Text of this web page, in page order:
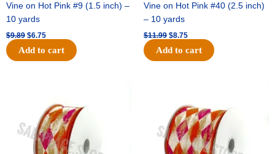
Vine on Hot Pink #9 (1.5 inch) –
10 yards
$9.89 $6.75
Add to cart
Vine on Hot Pink #40 (2.5 inch)
– 10 yards
$11.99 $8.75
Add to cart
$11.39.
is:
$7.25.
was:
$14.99.
is:
$9.75.